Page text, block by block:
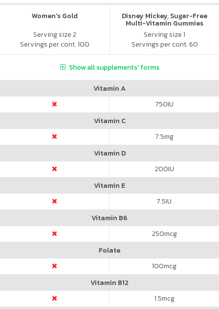
Women's Gold
Serving size 2
Servings per cont. 100
Disney Mickey, Sugar-Free
Multi-Vitamin Gummies
Serving size 1
Servings per cont. 60
Show all supplements' forms
Vitamin A
750IU
Vitamin C
7.5mg
Vitamin D
200IU
Vitamin E
7.5IU
Vitamin B6
250mcg
Folate
100mcg
Vitamin B12
1.5mcg